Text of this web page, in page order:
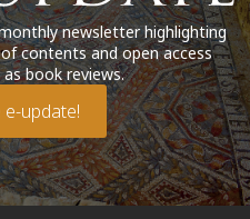
newsletter highlighting
contents and open access
book reviews.
e-update!